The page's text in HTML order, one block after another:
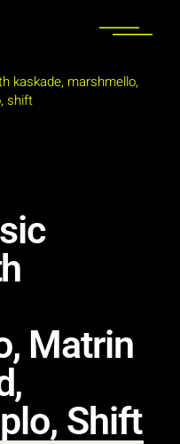
kaskade, marshmello,
shift
Matrin
Shift